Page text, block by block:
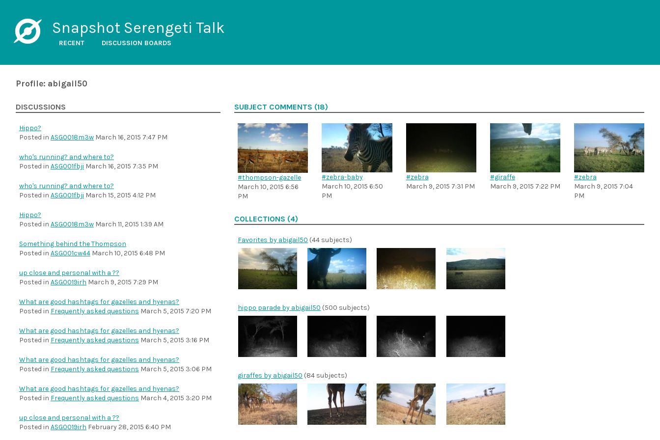
Snapshot Serengeti Talk
RECENT DISCUSSION BOARDS
Profile: abigail50
DISCUSSIONS
Hippo?
Posted in ASG0018m3w March 16, 2015 7:47 PM
who's running? and where to?
Posted in ASG001fbji March 16, 2015 7:35 PM
who's running? and where to?
Posted in ASG001fbji March 15, 2015 4:12 PM
Hippo?
Posted in ASG0018m3w March 11, 2015 1:39 AM
Something behind the Thompson
Posted in ASG001cw44 March 10, 2015 6:48 PM
up close and personal with a ??
Posted in ASG0019irh March 9, 2015 7:29 PM
What are good hashtags for gazelles and hyenas?
Posted in Frequently asked questions March 5, 2015 7:20 PM
What are good hashtags for gazelles and hyenas?
Posted in Frequently asked questions March 5, 2015 3:16 PM
What are good hashtags for gazelles and hyenas?
Posted in Frequently asked questions March 5, 2015 3:06 PM
What are good hashtags for gazelles and hyenas?
Posted in Frequently asked questions March 4, 2015 3:20 PM
up close and personal with a ??
Posted in ASG0019irh February 28, 2015 6:40 PM
SUBJECT COMMENTS (18)
#thompson-gazelle
March 10, 2015 6:56
PM
#zebra-baby
March 10, 2015 6:50
PM
#zebra
March 9, 2015 7:31 PM
#giraffe
March 9, 2015 7:22 PM
#zebra
March 9, 2015 7:04
PM
COLLECTIONS (4)
Favorites by abigail50 (44 subjects)
hippo parade by abigail50 (500 subjects)
giraffes by abigail50 (84 subjects)